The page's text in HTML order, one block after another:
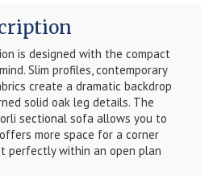
is designed with the compact
Slim profiles, contemporary
create a dramatic backdrop
solid oak leg details. The
sectional sofa allows you to
more space for a corner
perfectly within an open plan